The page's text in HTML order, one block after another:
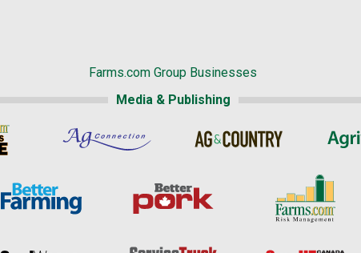
Farms.com Group Businesses
Media & Publishing